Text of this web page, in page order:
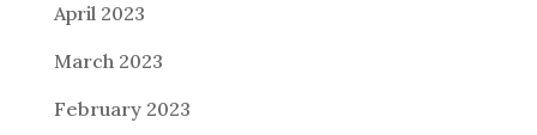
April 2023
March 2023
February 2023